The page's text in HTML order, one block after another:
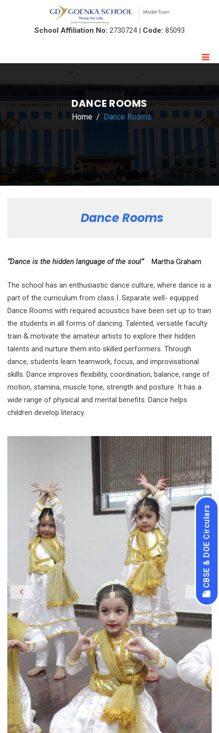
CBSE & DOE Circulars
School Affiliation No: 2730724 | Code: 85093
DANCE ROOMS
Home Dance Rooms
Dance Rooms
“Dance is the hidden language of the soul” Martha Graham
The school has an enthusiastic dance culture, where dance is a
part of the curriculum from class I. Separate well- equipped
Dance Rooms with required acoustics have been set up to train
the students in all forms of dancing. Talented, versatile faculty
train & motivate the amateur artists to explore their hidden
talents and nurture them into skilled performers. Through
dance, students learn teamwork, focus, and improvisational
skills. Dance improves flexibility, coordination, balance, range of
motion, stamina, muscle tone, strength and posture. It has a
wide range of physical and mental benefits. Dance helps
children develop literacy.